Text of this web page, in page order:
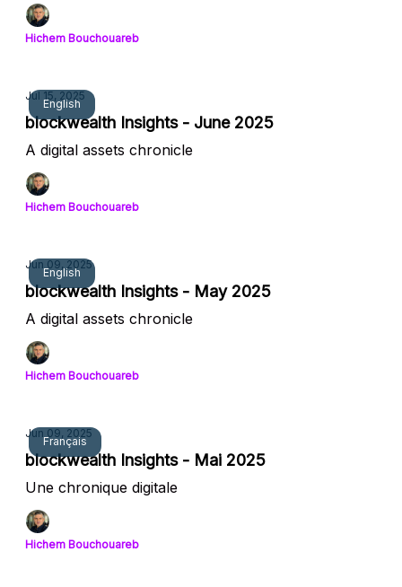
Hichem Bouchouareb
English
Jul 15, 2025
blockwealth Insights - June 2025
A digital assets chronicle
Hichem Bouchouareb
English
Jun 09, 2025
blockwealth Insights - May 2025
A digital assets chronicle
Hichem Bouchouareb
Français
Jun 09, 2025
blockwealth Insights - Mai 2025
Une chronique digitale
Hichem Bouchouareb